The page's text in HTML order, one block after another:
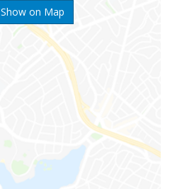
Show on Map